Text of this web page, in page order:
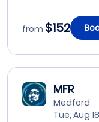
from $152
MFR
Medford
Tue, Aug 18